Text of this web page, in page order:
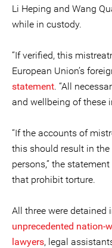
Li Heping and Wang
while in custody.
“If verified, this
European Union’s
statement. “All
and wellbeing of these
“If the accounts of
this should result in
persons,” the
that prohibit torture.
All three were
unprecedented nation-
lawyers, legal